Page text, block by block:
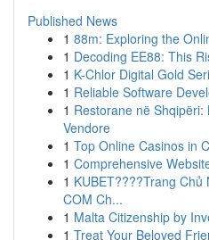
Published News
1 88m: Exploring the
1 Decoding EE88: This
1 K-Chlor Digital Gold
1 Reliable Software
1 Restorane në Shqipëri:
Vendore
1 Top Online Casinos in
1 Comprehensive
1 KUBET????️Trang Chủ
COM Ch...
1 Malta Citizenship by
1 Treat Your Beloved